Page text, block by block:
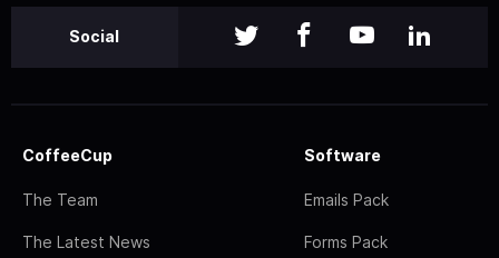
Social
CoffeeCup
The Team
The Latest News
Software
Emails Pack
Forms Pack